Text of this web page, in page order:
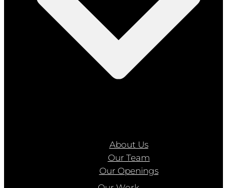
About Us
Our Team
Our Openings